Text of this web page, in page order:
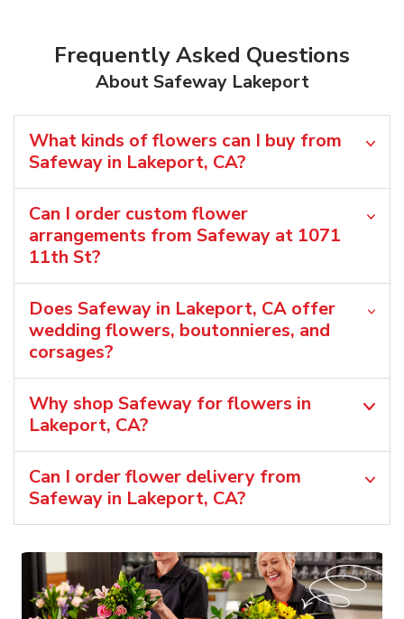
Frequently Asked Questions
About Safeway Lakeport
What kinds of flowers can I buy from
Safeway in Lakeport, CA?
Can I order custom flower
arrangements from Safeway at 1071
11th St?
Does Safeway in Lakeport, CA offer
wedding flowers, boutonnieres, and
corsages?
Why shop Safeway for flowers in
Lakeport, CA?
Can I order flower delivery from
Safeway in Lakeport, CA?